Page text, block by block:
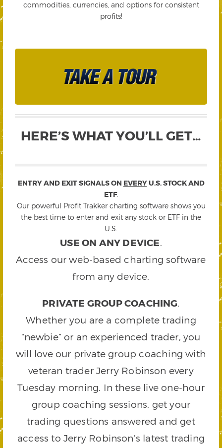
commodities, currencies, and options for consistent
profits!
HERE’S WHAT YOU’LL GET…
ENTRY AND EXIT SIGNALS ON EVERYU.S. STOCK AND
ETF.
Our powerful Profit Trakker charting software shows you
the best time to enter and exit any stock or ETF in the
U.S.
USE ON ANY DEVICE.
Access our web-based charting software
from any device.
PRIVATE GROUP COACHING.
Whether you are a complete trading
“newbie” or an experienced trader, you
will love our private group coaching with
veteran trader Jerry Robinson every
Tuesday morning. In these live one-hour
group coaching sessions, get your
trading questions answered and get
access to Jerry Robinson’s latest trading